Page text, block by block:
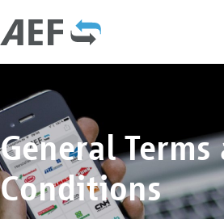
General Terms
Conditions